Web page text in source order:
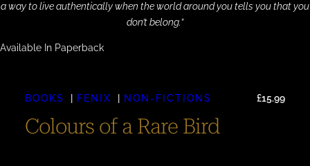
a way to live authentically when the world around you tells you that you
don’t belong.”
Available In Paperback
BOOKS FENIX NON-FICTIONS £15.99
Colours of a Rare Bird